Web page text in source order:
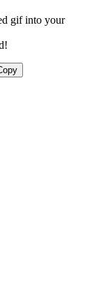
gif into your